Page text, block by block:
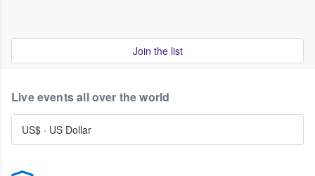
Join the list
Live events all over the world
US$ · US Dollar